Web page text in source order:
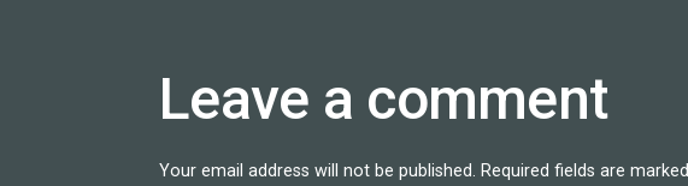
Leave a comment
Your email address will not be published. Required fields are marked